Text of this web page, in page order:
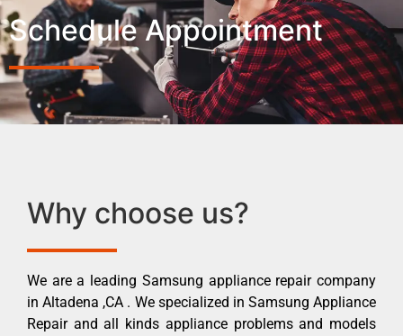
Schedule Appointment
Why choose us?
We are a leading Samsung appliance repair company
in Altadena ,CA . We specialized in Samsung Appliance
Repair and all kinds appliance problems and models